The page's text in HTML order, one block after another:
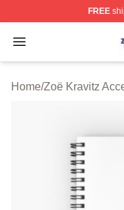
FREE
Open menu
Zoë Kravitz
Home/Zoë Kravitz